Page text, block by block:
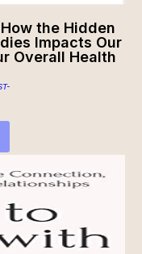
the Hidden
Impacts Our
Overall Health